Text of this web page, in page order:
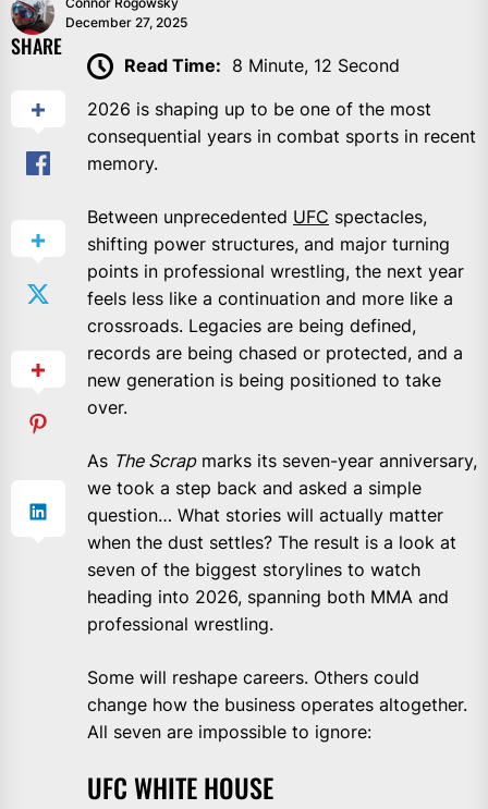
December 27, 2025
SHARE
Read Time: 8 Minute, 12 Second
2026 is shaping up to be one of the most
consequential years in combat sports in recent
memory.
Between unprecedented UFC spectacles,
shifting power structures, and major turning
points in professional wrestling, the next year
feels less like a continuation and more like a
crossroads. Legacies are being defined,
records are being chased or protected, and a
new generation is being positioned to take
over.
As The Scrapmarks its seven-year anniversary,
we took a step back and asked a simple
question… What stories will actually matter
when the dust settles? The result is a look at
seven of the biggest storylines to watch
heading into 2026, spanning both MMA and
professional wrestling.
Some will reshape careers. Others could
change how the business operates altogether.
All seven are impossible to ignore:
UFC WHITE HOUSE